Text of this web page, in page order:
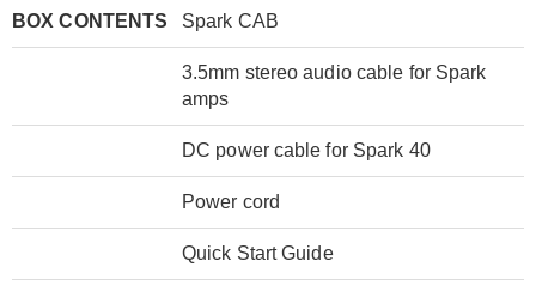
BOX CONTENTS Spark CAB
3.5mm stereo audio cable for Spark
amps
DC power cable for Spark 40
Power cord
Quick Start Guide